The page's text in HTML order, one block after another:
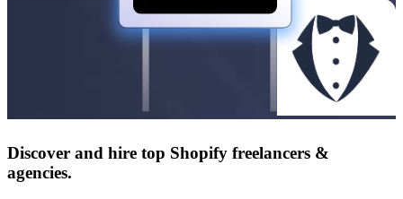
Discover and hire top Shopify freelancers &
agencies.